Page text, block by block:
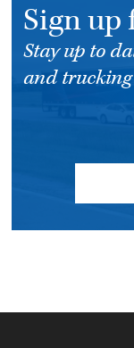
Sign up
Stay up to
and